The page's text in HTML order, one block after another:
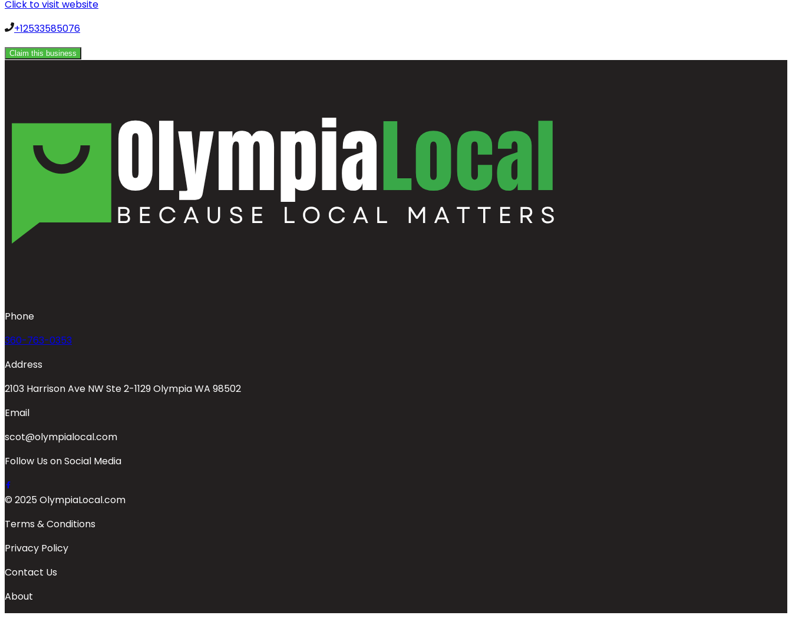
Click to visit website
+12533585076
Claim this business
Phone
360-763-0353
Address
2103 Harrison Ave NW Ste 2-1129 Olympia WA 98502
Email
scot@olympialocal.com
Follow Us on Social Media
© 2025 OlympiaLocal.com
Terms & Conditions
Privacy Policy
Contact Us
About